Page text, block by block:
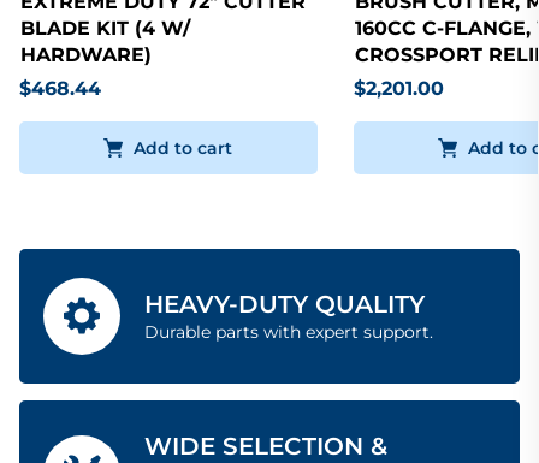
BLADE KIT (4 W/
HARDWARE)
$468.44
Add to cart
160CC C-
CROSSPORT
$2,201.00
Add to
HEAVY-DUTY QUALITY
Durable parts with expert support.
WIDE SELECTION &